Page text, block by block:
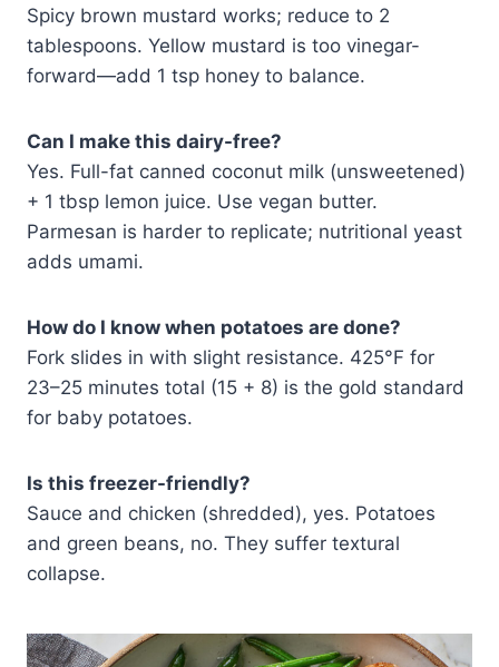
Spicy brown mustard works; reduce to 2
tablespoons. Yellow mustard is too vinegar-
forward—add 1 tsp honey to balance.
Can I make this dairy-free?
Yes. Full-fat canned coconut milk (unsweetened)
+ 1 tbsp lemon juice. Use vegan butter.
Parmesan is harder to replicate; nutritional yeast
adds umami.
How do I know when potatoes are done?
Fork slides in with slight resistance. 425°F for
23–25 minutes total (15 + 8) is the gold standard
for baby potatoes.
Is this freezer-friendly?
Sauce and chicken (shredded), yes. Potatoes
and green beans, no. They suffer textural
collapse.